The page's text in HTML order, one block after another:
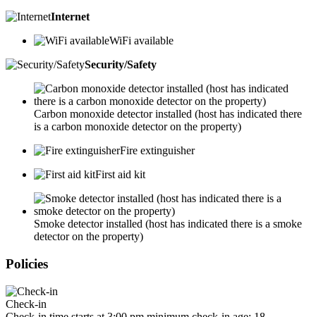
Internet
WiFi available
Security/Safety
Carbon monoxide detector installed (host has indicated there
is a carbon monoxide detector on the property)
Fire extinguisher
First aid kit
Smoke detector installed (host has indicated there is a smoke
detector on the property)
Policies
Check-in